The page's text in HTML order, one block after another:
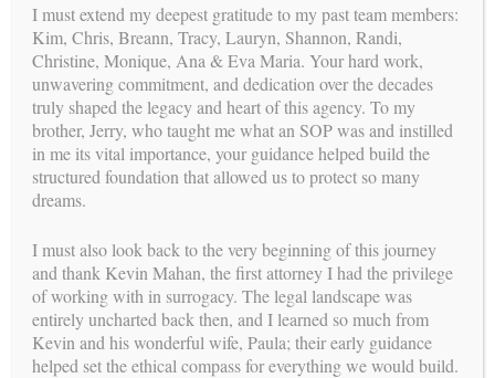
READ OUR LATESTHEADLINES!
I must extend my deepest gratitude to my past team members:
Kim, Chris, Breann, Tracy, Lauryn, Shannon, Randi,
Christine, Monique, Ana & Eva Maria. Your hard work,
unwavering commitment, and dedication over the decades
truly shaped the legacy and heart of this agency. To my
brother, Jerry, who taught me what an SOP was and instilled
in me its vital importance, your guidance helped build the
structured foundation that allowed us to protect so many
dreams.
I must also look back to the very beginning of this journey
and thank Kevin Mahan, the first attorney I had the privilege
of working with in surrogacy. The legal landscape was
entirely uncharted back then, and I learned so much from
Kevin and his wonderful wife, Paula; their early guidance
helped set the ethical compass for everything we would build.